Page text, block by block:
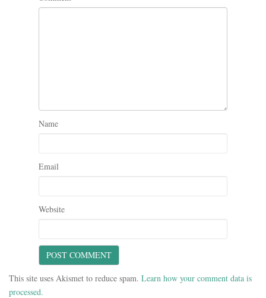
Name
Email
Website
This site uses Akismet to reduce spam. Learn how your comment data is
processed.